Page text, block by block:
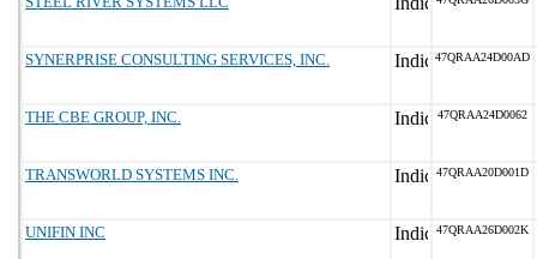
SYNERPRISE CONSULTING SERVICES, INC. 47QRAA24D00AD
THE CBE GROUP, INC. 47QRAA24D0062
TRANSWORLD SYSTEMS INC. 47QRAA20D001D
UNIFIN INC 47QRAA26D002K